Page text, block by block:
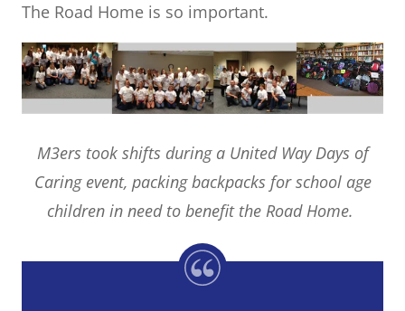
The Road Home is so important.
M3ers took shifts during a United Way Days of
Caring event, packing backpacks for school age
children in need to benefit the Road Home.